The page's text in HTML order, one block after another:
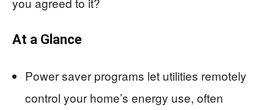
At a Glance
Power saver programs let utilities remotely
control your home’s energy use, often